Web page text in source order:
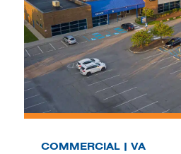
COMMERCIAL | VA